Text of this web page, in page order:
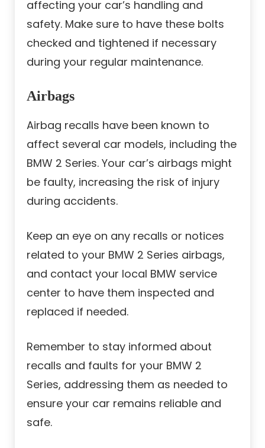
affecting your car’s handling and
safety. Make sure to have these bolts
checked and tightened if necessary
during your regular maintenance.
Airbags
Airbag recalls have been known to
affect several car models, including the
BMW 2 Series. Your car’s airbags might
be faulty, increasing the risk of injury
during accidents.
Keep an eye on any recalls or notices
related to your BMW 2 Series airbags,
and contact your local BMW service
center to have them inspected and
replaced if needed.
Remember to stay informed about
recalls and faults for your BMW 2
Series, addressing them as needed to
ensure your car remains reliable and
safe.